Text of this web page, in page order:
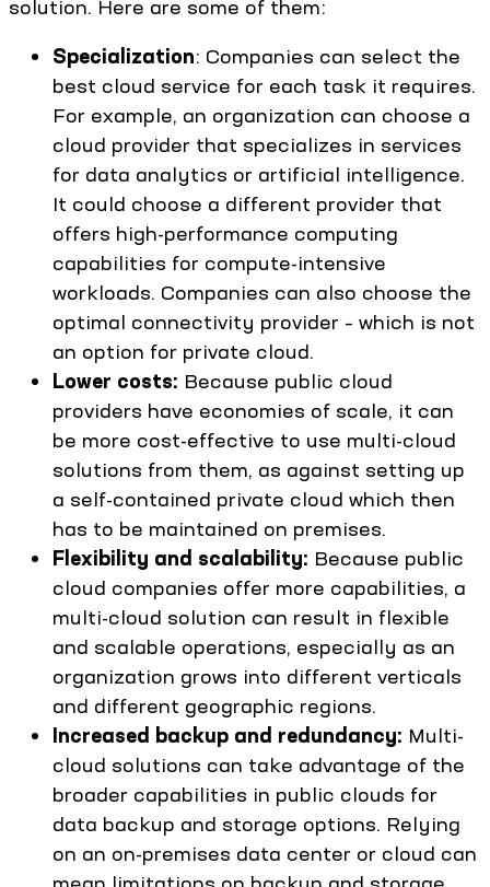
solution. Here are some of them:
Specialization: Companies can select the
best cloud service for each task it requires.
For example, an organization can choose a
cloud provider that specializes in services
for data analytics or artificial intelligence.
It could choose a different provider that
offers high-performance computing
capabilities for compute-intensive
workloads. Companies can also choose the
optimal connectivity provider – which is not
an option for private cloud.
Lower costs: Because public cloud
providers have economies of scale, it can
be more cost-effective to use multi-cloud
solutions from them, as against setting up
a self-contained private cloud which then
has to be maintained on premises.
Flexibility and scalability: Because public
cloud companies offer more capabilities, a
multi-cloud solution can result in flexible
and scalable operations, especially as an
organization grows into different verticals
and different geographic regions.
Increased backup and redundancy: Multi-
cloud solutions can take advantage of the
broader capabilities in public clouds for
data backup and storage options. Relying
on an on-premises data center or cloud can